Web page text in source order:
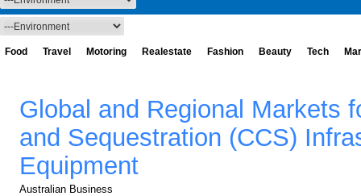
Food Travel Motoring Realestate Fashion Beauty Tech
Global and Regional Markets
and Sequestration (CCS)
Equipment
Australian Business